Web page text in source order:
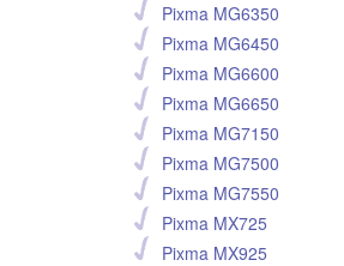
Pixma MG6350
Pixma MG6450
Pixma MG6600
Pixma MG6650
Pixma MG7150
Pixma MG7500
Pixma MG7550
Pixma MX725
Pixma MX925